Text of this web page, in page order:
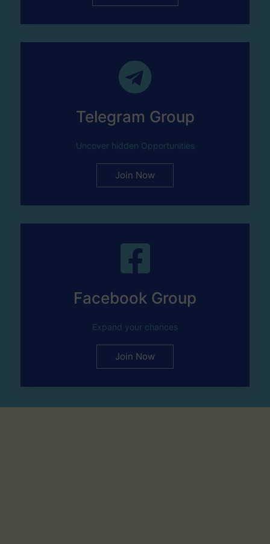
Telegram Group
Uncover hidden Opportunities
Join Now
Facebook Group
Expand your chances
Join Now